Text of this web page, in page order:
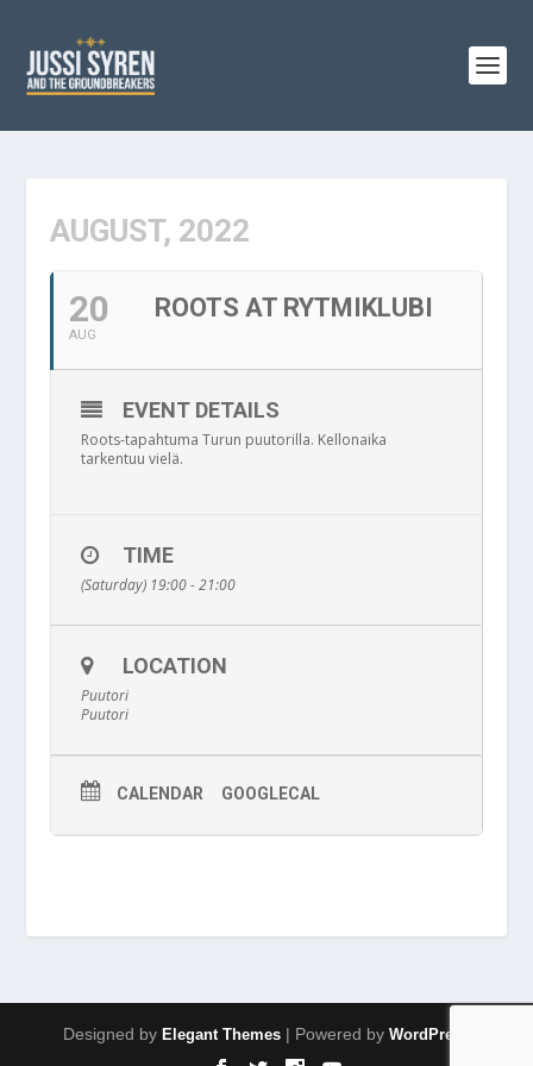
AUGUST, 2022
20
AUG
ROOTS AT RYTMIKLUBI
EVENT DETAILS
Roots-tapahtuma Turun puutorilla. Kellonaika
tarkentuu vielä.
TIME
(Saturday) 19:00 - 21:00
LOCATION
Puutori
Puutori
CALENDAR GOOGLECAL
Designed by Elegant Themes | Powered by WordPress